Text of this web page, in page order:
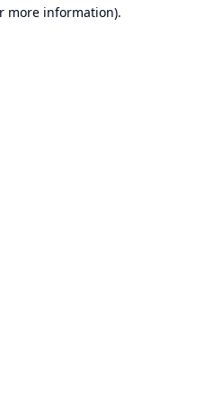
more information).